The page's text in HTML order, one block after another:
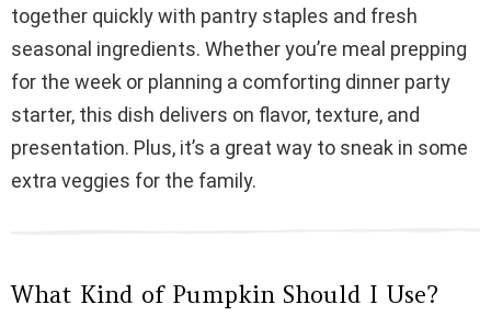
y
V
i
e
together quickly with pantry staples and fresh
seasonal ingredients. Whether you’re meal prepping
for the week or planning a comforting dinner party
starter, this dish delivers on flavor, texture, and
presentation. Plus, it’s a great way to sneak in some
extra veggies for the family.
What Kind of Pumpkin Should I Use?